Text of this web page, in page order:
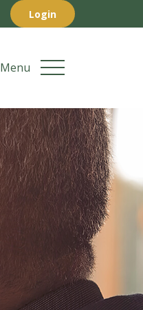
Login
Menu